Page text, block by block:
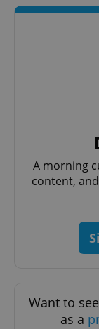
A morning
content,
Want to
as a
expss